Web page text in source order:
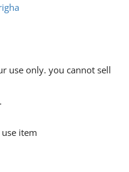
use only. you cannot sell
item